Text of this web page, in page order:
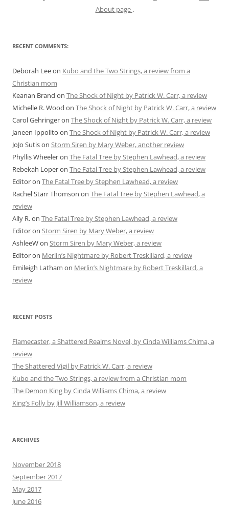
About page .
RECENT COMMENTS:
Deborah Leeon Kubo and the Two Strings, a review from a
Christian mom
Keanan Brand on The Shock of Night by Patrick W. Carr, a review
Michelle R. Wood on The Shock of Night by Patrick W. Carr, a review
Carol Gehringeron The Shock of Night by Patrick W. Carr, a review
Janeen Ippolito on The Shock of Night by Patrick W. Carr, a review
JoJo Sutison Storm Siren by Mary Weber, another review
Phyllis Wheeleron The Fatal Tree by Stephen Lawhead, a review
Rebekah Loperon The Fatal Tree by Stephen Lawhead, a review
Editoron The Fatal Tree by Stephen Lawhead, a review
Rachel Starr Thomson on The Fatal Tree by Stephen Lawhead, a
review
Ally R.on The Fatal Tree by Stephen Lawhead, a review
Editoron Storm Siren by Mary Weber, a review
AshleeWon Storm Siren by Mary Weber, a review
Editoron Merlin’s Nightmare by Robert Treskillard, a review
Emileigh Latham on Merlin’s Nightmare by Robert Treskillard, a
review
RECENT POSTS
Flamecaster, a Shattered Realms Novel, by Cinda Williams Chima, a
review
The Shattered Vigil by Patrick W. Carr, a review
Kubo and the Two Strings, a review from a Christian mom
The Demon King by Cinda Williams Chima, a review
King’s Folly by Jill Williamson, a review
ARCHIVES
November 2018
September 2017
May 2017
June 2016